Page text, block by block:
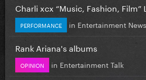
Charli xcx “Music, Fashion, Film”
PERFORMANCE in Entertainment News
Rank Ariana's albums
OPINION in Entertainment Talk